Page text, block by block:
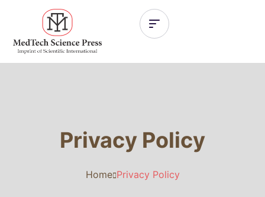
Privacy Policy
Home Privacy Policy